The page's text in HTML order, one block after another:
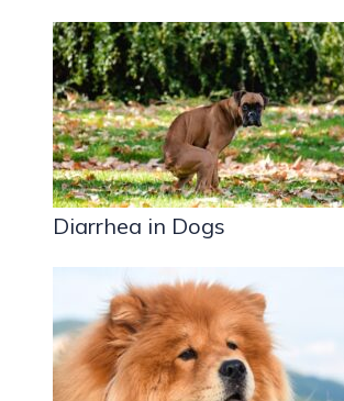
Diarrhea in Dogs